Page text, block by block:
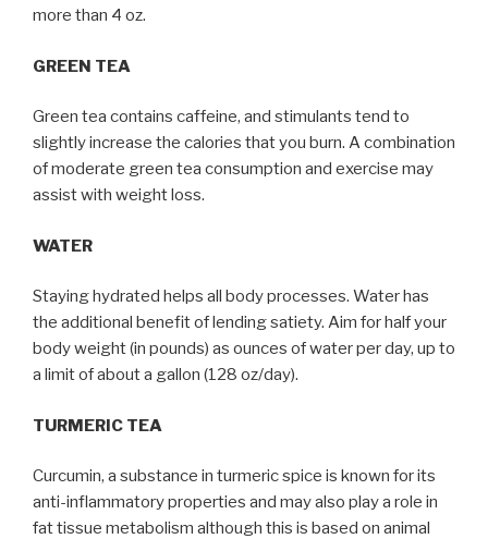
more than 4 oz.
GREEN TEA
Green tea contains caffeine, and stimulants tend to
slightly increase the calories that you burn. A combination
of moderate green tea consumption and exercise may
assist with weight loss.
WATER
Staying hydrated helps all body processes. Water has
the additional benefit of lending satiety. Aim for half your
body weight (in pounds) as ounces of water per day, up to
a limit of about a gallon (128 oz/day).
TURMERIC TEA
Curcumin, a substance in turmeric spice is known for its
anti-inflammatory properties and may also play a role in
fat tissue metabolism although this is based on animal